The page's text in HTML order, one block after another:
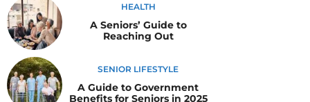
HEALTH
A Seniors’ Guide to
Reaching Out
SENIOR LIFESTYLE
A Guide to Government
Benefits for Seniors in 2025